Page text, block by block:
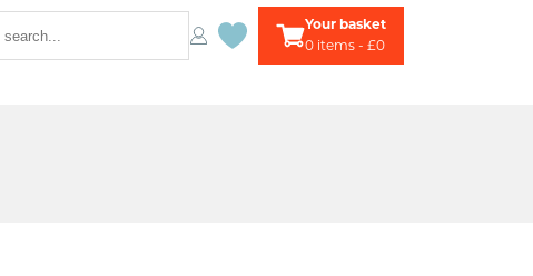
Your basket
0 items - £0